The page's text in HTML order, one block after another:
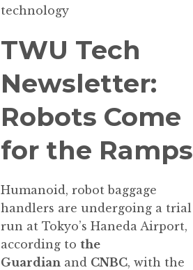
technology
TWU Tech
Newsletter:
Robots Come
for the Ramps
Humanoid, robot baggage
handlers are undergoing a trial
run at Tokyo’s Haneda Airport,
according to the
Guardian and CNBC, with the